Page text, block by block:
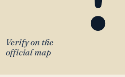
Verify on the
official map